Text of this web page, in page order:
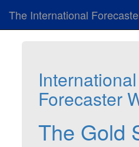
The International
International
Forecaster
The Gold